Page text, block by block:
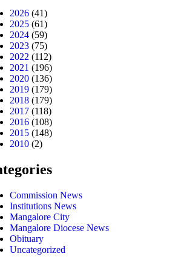
2026(41)
2025(61)
2024(59)
2023(75)
2022 (112)
2021 (196)
2020(136)
2019(179)
2018(179)
2017(118)
2016(108)
2015(148)
2010(2)
Commission News
Institutions News
Mangalore City
Mangalore Diocese News
Obituary
Uncategorized